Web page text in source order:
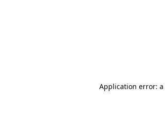
Application error: a